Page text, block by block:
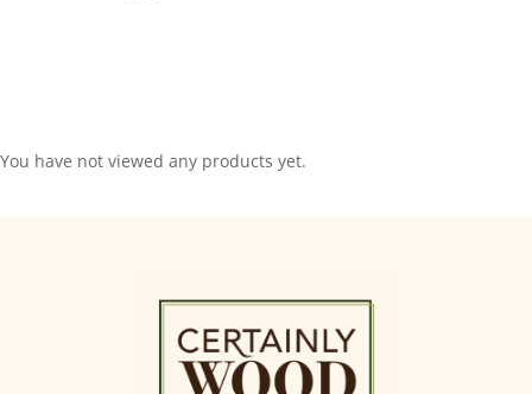
You have not viewed any products yet.